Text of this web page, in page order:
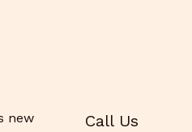
Call Us